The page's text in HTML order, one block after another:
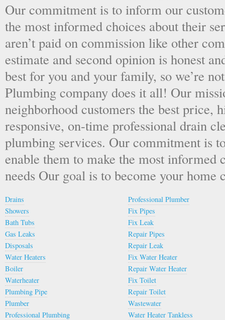
Our commitment is to inform our
the most informed choices about their
aren’t paid on commission like other
estimate and second opinion is honest
best for you and your family, so we’re
Plumbing company does it all! Our
neighborhood customers the best price,
responsive, on-time professional drain
plumbing services. Our commitment is
enable them to make the most informed
needs Our goal is to become your home
Drains
Showers
Bath Tubs
Gas Leaks
Disposals
Water Heaters
Boiler
Waterheater
Plumbing Pipe
Plumber
Professional Plumbing
Professional Plumber
Fix Pipes
Fix Leak
Repair Pipes
Repair Leak
Fix Water Heater
Repair Water Heater
Fix Toilet
Repair Toilet
Wastewater
Water Heater Tankless